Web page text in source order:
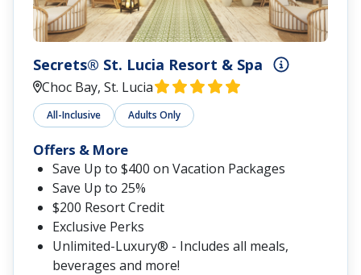
Secrets® St. Lucia Resort & Spa
Choc Bay, St. Lucia
All-Inclusive Adults Only
Offers & More
Save Up to $400 on Vacation Packages
Save Up to 25%
$200 Resort Credit
Exclusive Perks
Unlimited-Luxury® - Includes all meals,
beverages and more!